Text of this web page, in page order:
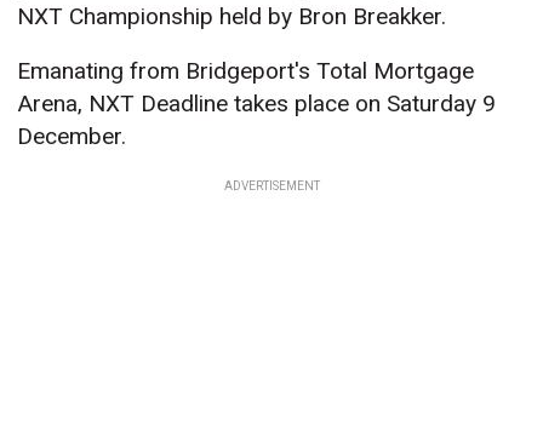
NXT Championship held by Bron Breakker.
Emanating from Bridgeport's Total Mortgage
Arena, NXT Deadline takes place on Saturday 9
December.
ADVERTISEMENT